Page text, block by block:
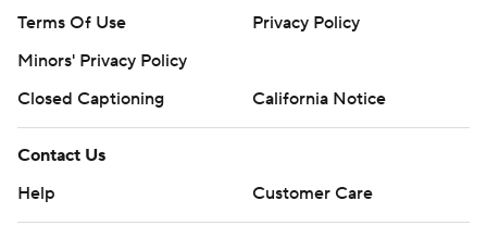
Terms Of Use
Privacy Policy
Minors' Privacy Policy
Closed Captioning
California Notice
Contact Us
Help
Customer Care